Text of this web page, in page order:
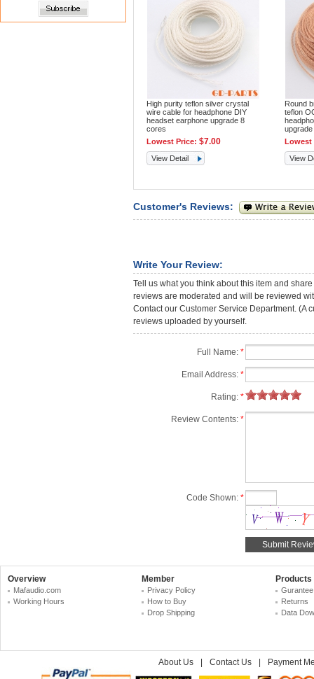
High purity teflon silver crystal
wire cable for headphone DIY
headset earphone upgrade 8
cores
Lowest Price: $7.00
View Detail
Round
teflon
upgrade
Lowest
View
Customer's Reviews:
Write Your Review:
Tell us what you think about this item and
reviews are moderated and will be reviewed
Contact our Customer Service Department. (A
reviews uploaded by yourself.
Full Name: *
Email Address: *
Rating: *
Review Contents: *
Code Shown: *
Overview
Mafaudio.com
Working Hours
Member
Privacy Policy
How to Buy
Drop Shipping
Returns
Data
About Us Contact Us Payment